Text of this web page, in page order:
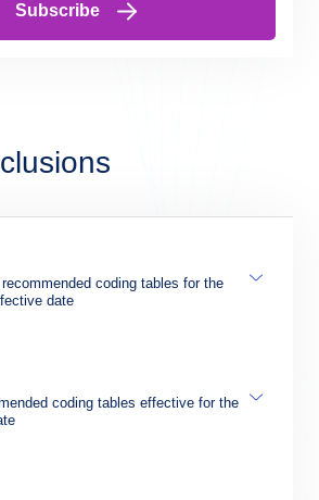
Subscribe
coding tables for the
date
coding tables effective for the